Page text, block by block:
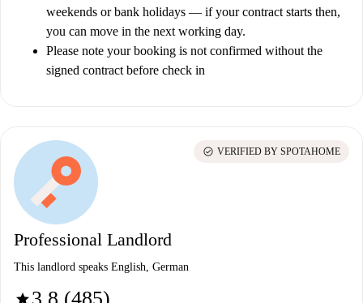
weekends or bank holidays — if your contract starts then,
you can move in the next working day.
Please note your booking is not confirmed without the
signed contract before check in
Professional Landlord
This landlord speaks English, German
star3.8 (485)
check_circle VERIFIED BY SPOTAHOME